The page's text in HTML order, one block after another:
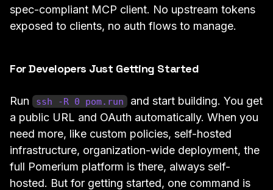
spec-compliant MCP client. No upstream tokens
exposed to clients, no auth flows to manage.
For Developers Just Getting Started
Run ssh -R 0 pom.run
and start building. You get
a public URL and OAuth automatically. When you
need more, like custom policies, self-hosted
infrastructure, organization-wide deployment, the
full Pomerium platform is there, always self-
hosted. But for getting started, one command is